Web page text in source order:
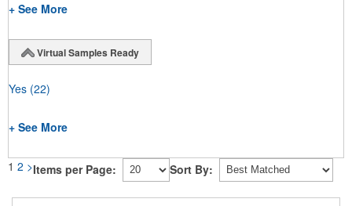
+ See More
Virtual Samples Ready
Yes (22)
+ See More
1 2 >Items per Page: Sort By: